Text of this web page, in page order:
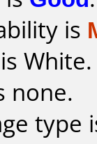
is
White.
none.
type